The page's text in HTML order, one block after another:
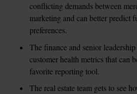
conflicting demands between
marketing and can better predict
preferences.
The finance and senior leadership
customer health metrics that can
favorite reporting tool.
The real estate team gets to see